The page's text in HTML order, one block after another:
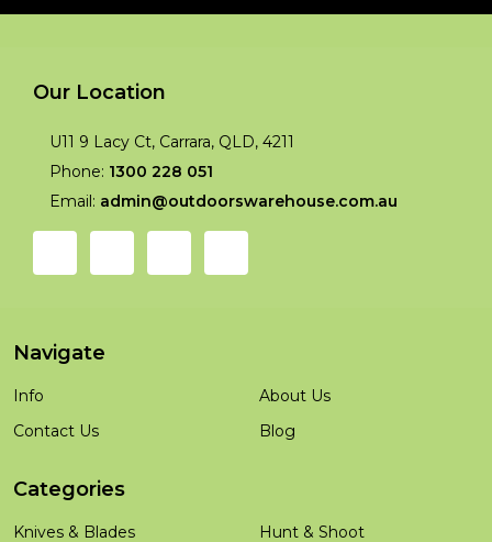
Our Location
U11 9 Lacy Ct, Carrara, QLD, 4211
Phone: 1300 228 051
Email: admin@outdoorswarehouse.com.au
Navigate
Info
Contact Us
About Us
Blog
Categories
Knives & Blades
Hunt & Shoot